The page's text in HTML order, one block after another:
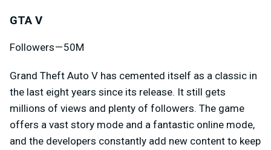
GTA V
Followers — 50M
Grand Theft Auto V has cemented itself as a classic in
the last eight years since its release. It still gets
millions of views and plenty of followers. The game
offers a vast story mode and a fantastic online mode,
and the developers constantly add new content to keep